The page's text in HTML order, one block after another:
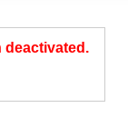
deactivated.